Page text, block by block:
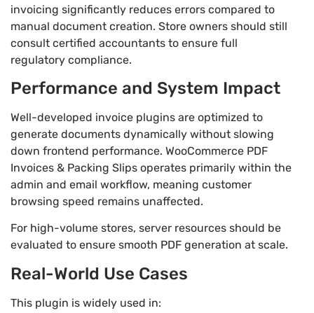
invoicing significantly reduces errors compared to
manual document creation. Store owners should still
consult certified accountants to ensure full
regulatory compliance.
Performance and System Impact
Well-developed invoice plugins are optimized to
generate documents dynamically without slowing
down frontend performance. WooCommerce PDF
Invoices & Packing Slips operates primarily within the
admin and email workflow, meaning customer
browsing speed remains unaffected.
For high-volume stores, server resources should be
evaluated to ensure smooth PDF generation at scale.
Real-World Use Cases
This plugin is widely used in: